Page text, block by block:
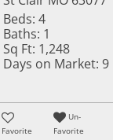
Beds: 4
Baths: 1
Sq Ft: 1,248
Days on Market: 9
Favorite
Un-
Favorite